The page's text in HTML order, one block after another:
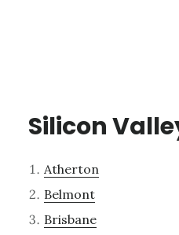
Silicon
Atherton
Belmont
Brisbane